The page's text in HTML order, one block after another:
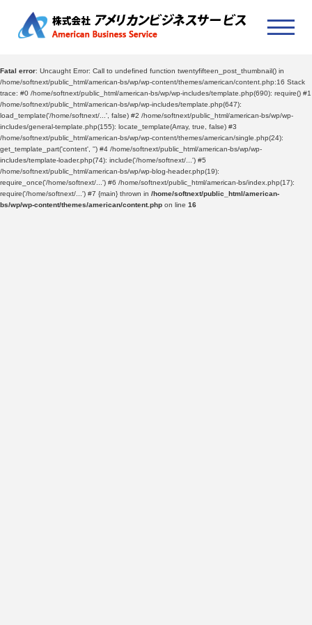
Fatal error: Uncaught Error: Call to undefined function twentyfifteen_post_thumbnail() in
/home/softnext/public_html/american-bs/wp/wp-content/themes/american/content.php:16 Stack
trace: #0 /home/softnext/public_html/american-bs/wp/wp-includes/template.php(690): require() #1
/home/softnext/public_html/american-bs/wp/wp-includes/template.php(647):
load_template('/home/softnext/...', false) #2 /home/softnext/public_html/american-bs/wp/wp-
includes/general-template.php(155): locate_template(Array, true, false) #3
/home/softnext/public_html/american-bs/wp/wp-content/themes/american/single.php(24):
get_template_part('content', '') #4 /home/softnext/public_html/american-bs/wp/wp-
includes/template-loader.php(74): include('/home/softnext/...') #5
/home/softnext/public_html/american-bs/wp/wp-blog-header.php(19):
require_once('/home/softnext/...') #6 /home/softnext/public_html/american-bs/index.php(17):
require('/home/softnext/...') #7 {main} thrown in /home/softnext/public_html/american-
bs/wp/wp-content/themes/american/content.php on line 16